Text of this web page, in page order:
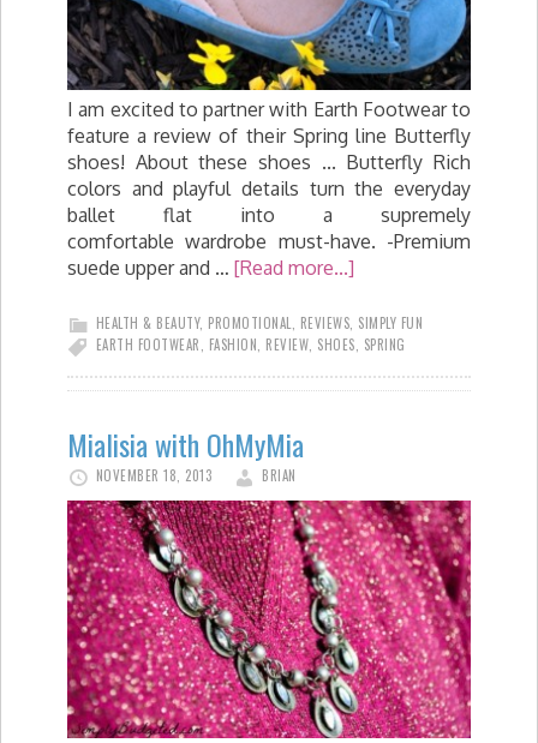
I am excited to partner with Earth Footwear to
feature a review of their Spring line Butterfly
shoes! About these shoes ... Butterfly Rich
colors and playful details turn the everyday
ballet flat into a supremely
comfortable wardrobe must-have. -Premium
suede upper and … [Read more...]
HEALTH & BEAUTY, PROMOTIONAL REVIEWS SIMPLY FUN
EARTH FOOTWEAR
FASHION REVIEW SHOES SPRING
Mialisia with OhMyMia
NOVEMBER 18, 2013 BRIAN